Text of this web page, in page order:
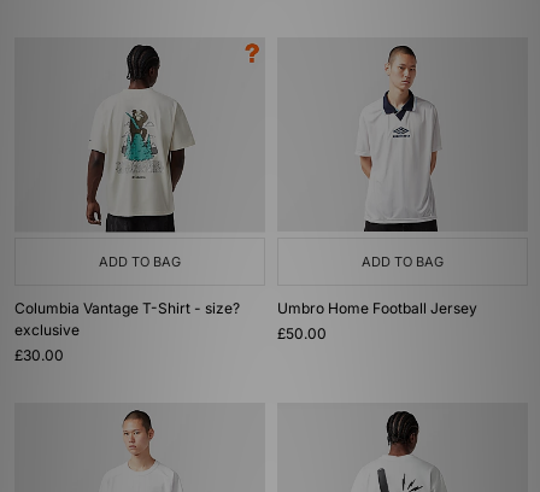
ADD TO BAG
Columbia Vantage T-Shirt - size?
exclusive
£30.00
ADD TO BAG
Umbro Home Football Jersey
£50.00